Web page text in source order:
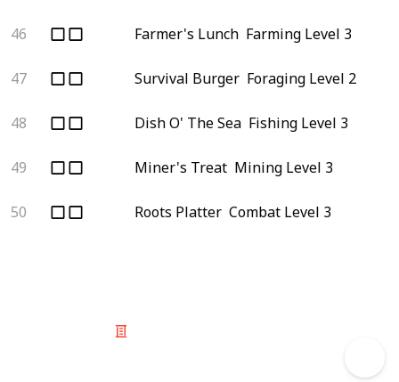
46 Farmer's Lunch Farming Level 3
47 Survival Burger Foraging Level 2
48 Dish O' The Sea Fishing Level 3
49 Miner's Treat Mining Level 3
50 Roots Platter Combat Level 3